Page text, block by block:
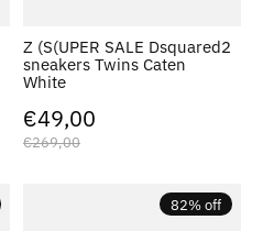
Z (S(UPER SALE Dsquared2
sneakers Twins Caten
White
€49,00
€269,00
82% off